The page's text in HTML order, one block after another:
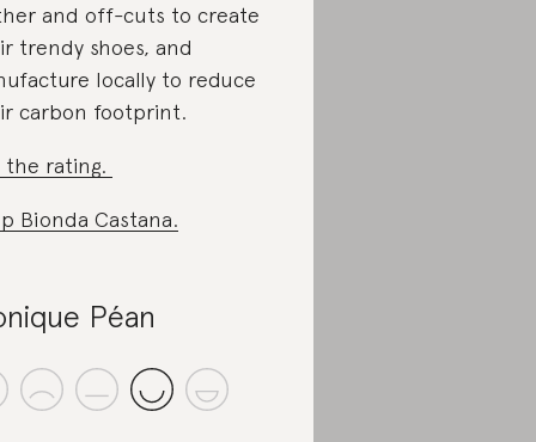
and off-cuts to create
trendy shoes, and
locally to reduce
carbon footprint.
the rating.
Bionda Castana.
Péan